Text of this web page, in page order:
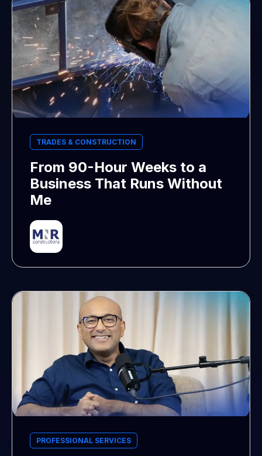
TRADES & CONSTRUCTION
From 90-Hour Weeks to a
Business That Runs Without
Me
PROFESSIONAL SERVICES